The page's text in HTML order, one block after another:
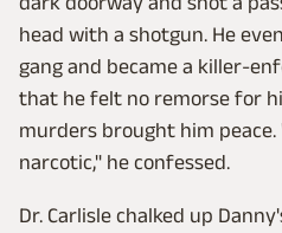
head with a shotgun. He
gang and became a killer-
that he felt no remorse for
murders brought him
narcotic," he confessed.
Dr. Carlisle chalked up